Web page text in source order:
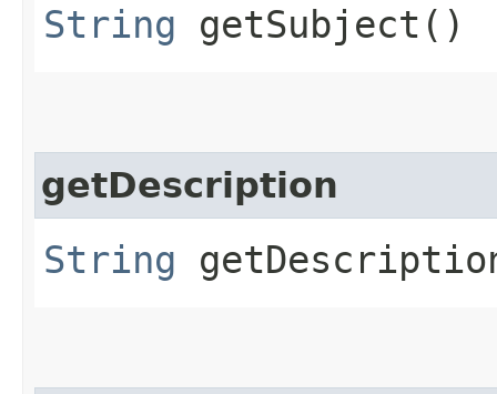
String getSubject()
getDescription
String